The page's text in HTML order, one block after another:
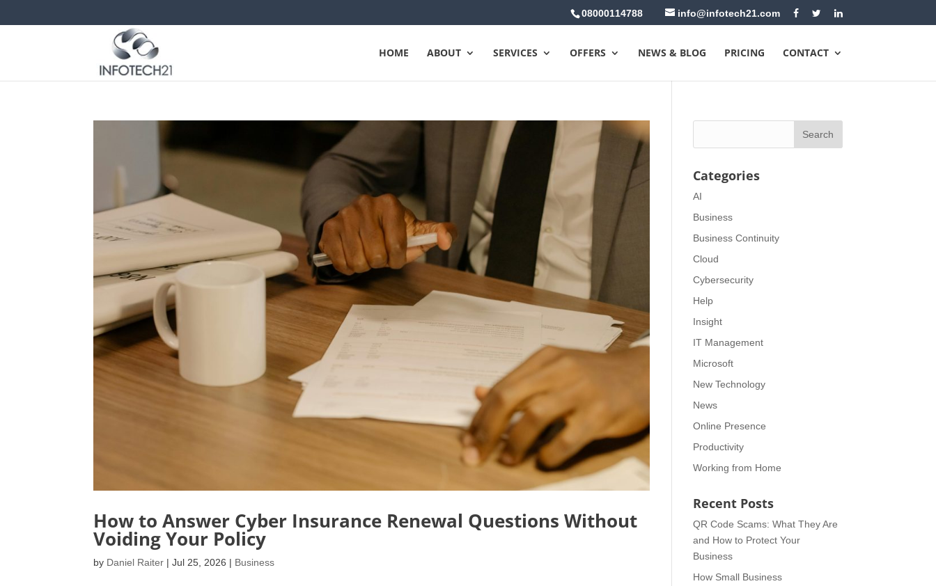
08000114788 info@infotech21.com
HOME ABOUT SERVICES OFFERS NEWS & BLOG PRICING CONTACT
How to Answer Cyber Insurance Renewal Questions Without
Voiding Your Policy
by Daniel Raiter |Jul 25, 2026 | Business
Categories
AI
Business
Business Continuity
Cloud
Cybersecurity
Help
Insight
IT Management
Microsoft
New Technology
News
Online Presence
Productivity
Working from Home
Recent Posts
QR Code Scams: What They Are
and How to Protect Your
Business
How Small Business